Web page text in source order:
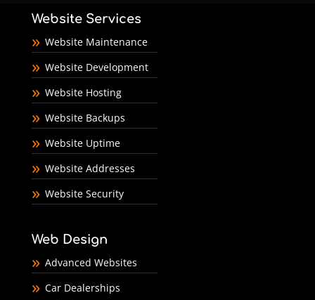
Website Services
Website Maintenance
Website Development
Website Hosting
Website Backups
Website Uptime
Website Addresses
Website Security
Web Design
Advanced Websites
Car Dealerships